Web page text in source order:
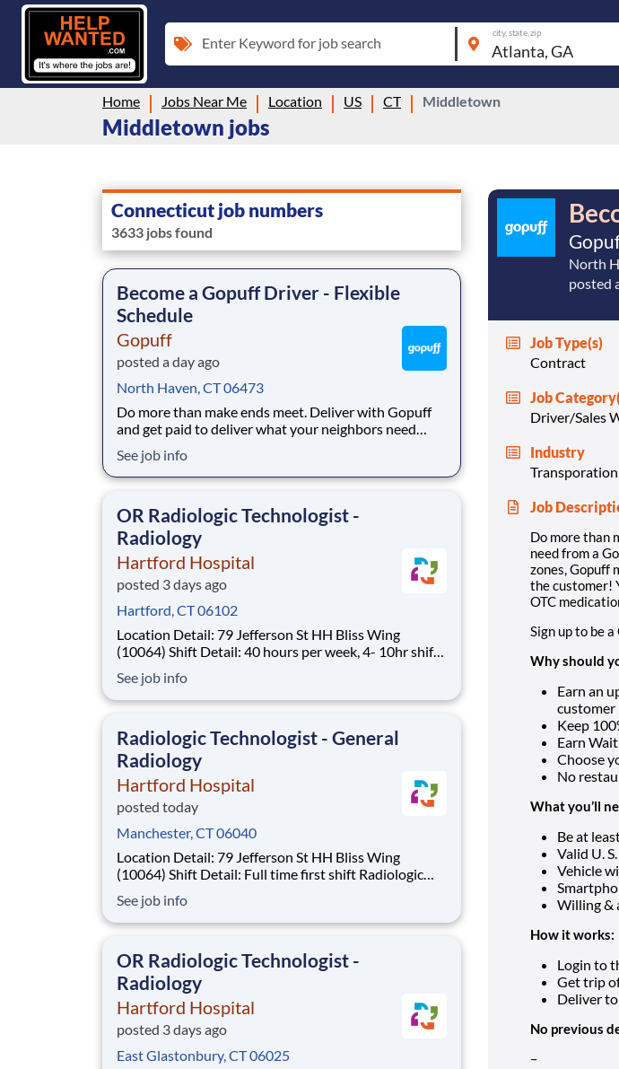
Enter Keyword for job search
city, state, zip
Home Jobs Near Me Location US CT Middletown
Middletown jobs
Connecticut job numbers
3633 jobs found
Become a Gopuff Driver - Flexible
Schedule
Gopuff
posted a day ago
North Haven, CT 06473
Do more than make ends meet. Deliver with Gopuff
and get paid to deliver what your neighbors need
pickup location and smaller delivery zones, Gopuff
makes earning effortless. It's simple: deliver from a
See job info
OR Radiologic Technologist -
Radiology
Hartford Hospital
posted 3 days ago
Hartford, CT 06102
Location Detail: 79 Jefferson St HH Bliss Wing
(10064) Shift Detail: 40 hours per week, 4- 10hr shifts
rotation, and holiday rotation *New Hires Eligible for
Sign-On Up To $10,000!* Work where every moment
See job info
Radiologic Technologist - General
Radiology
Hartford Hospital
posted today
Manchester, CT 06040
Location Detail: 79 Jefferson St HH Bliss Wing
(10064) Shift Detail: Full time first shift Radiologic
weekends, holidays, and On-Call. *New Hires Eligible
For Bonus of $10,000!* Work where every moment
See job info
OR Radiologic Technologist -
Radiology
Hartford Hospital
posted 3 days ago
East Glastonbury, CT 06025
North
posted
Job Type(s)
Contract
Job
Driver/Sales
Industry
Job
Do more than
need from a
zones, Gopuff
the customer!
OTC
Sign up to be
Why should
Earn an
customer
Keep
Earn
Choose
No
What you’ll
Be at
Valid U.
Vehicle
Willing &
How it works:
Login to
Get trip
Deliver
No previous
–